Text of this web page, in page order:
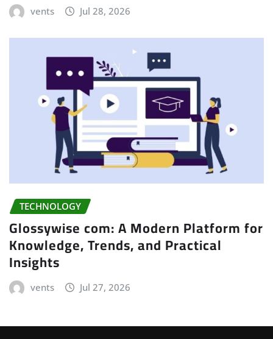
vents Jul 28, 2026
TECHNOLOGY
Glossywise com: A Modern Platform for
Knowledge, Trends, and Practical
Insights
vents Jul 27, 2026